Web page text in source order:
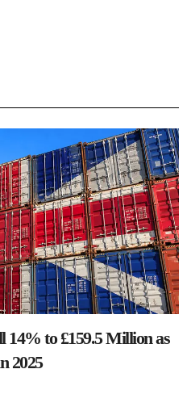
to £159.5 Million as
2025